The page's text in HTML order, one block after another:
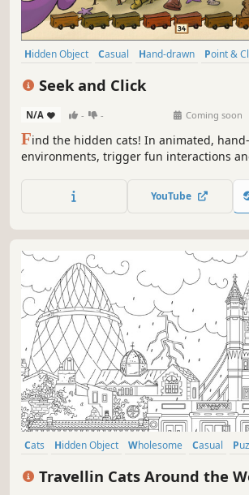
Hidden Object Casual Hand-drawn Point &
Seek and Click
N/A - - Coming soon
Find the hidden cats! In animated,
environments, trigger fun interactions
YouTube
Cats Hidden Object Wholesome Casual
Travellin Cats Around the